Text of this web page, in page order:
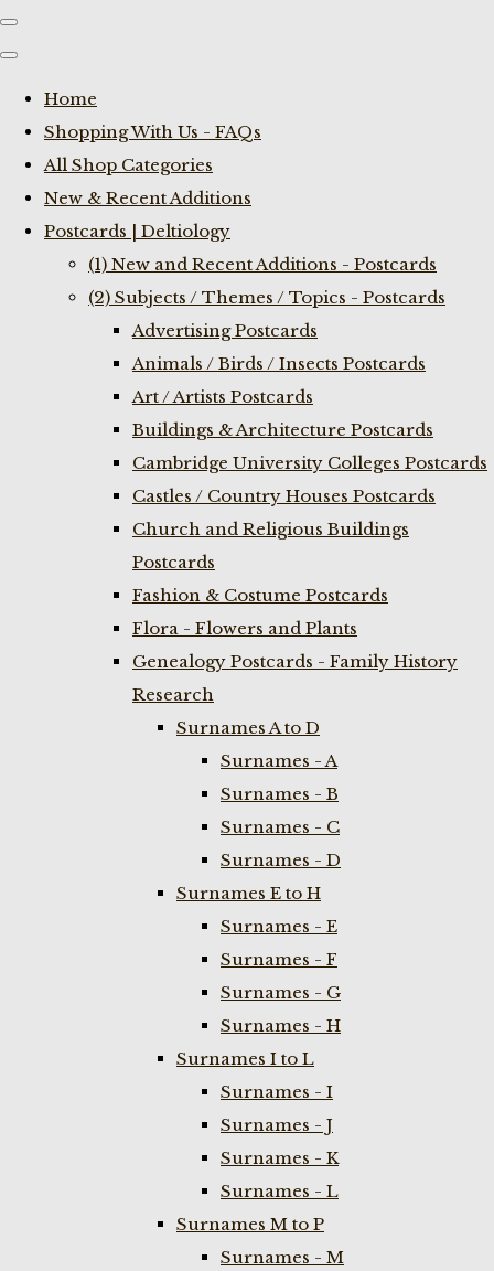
Home
Shopping With Us - FAQs
All Shop Categories
New & Recent Additions
Postcards | Deltiology
(1) New and Recent Additions - Postcards
(2) Subjects / Themes / Topics - Postcards
Advertising Postcards
Animals / Birds / Insects Postcards
Art / Artists Postcards
Buildings & Architecture Postcards
Cambridge University Colleges Postcards
Castles / Country Houses Postcards
Church and Religious Buildings
Postcards
Fashion & Costume Postcards
Flora - Flowers and Plants
Genealogy Postcards - Family History
Research
Surnames A to D
Surnames - A
Surnames - B
Surnames - C
Surnames - D
Surnames E to H
Surnames - E
Surnames - F
Surnames - G
Surnames - H
Surnames I to L
Surnames - I
Surnames - J
Surnames - K
Surnames - L
Surnames M to P
Surnames - M